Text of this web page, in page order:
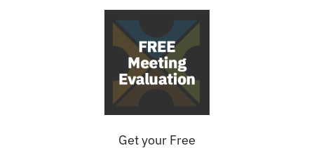
Get your Free